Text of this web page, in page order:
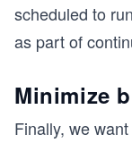
scheduled to
as part of
Minimize
Finally, we